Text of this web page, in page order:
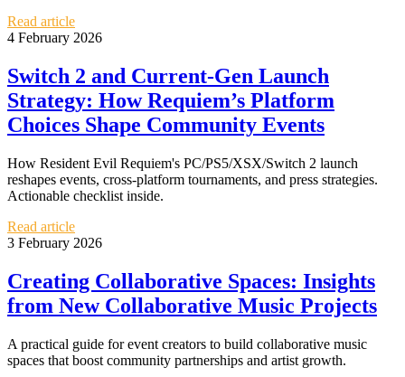
Read article
4 February 2026
Switch 2 and Current-Gen Launch
Strategy: How Requiem’s Platform
Choices Shape Community Events
How Resident Evil Requiem's PC/PS5/XSX/Switch 2 launch
reshapes events, cross-platform tournaments, and press strategies.
Actionable checklist inside.
Read article
3 February 2026
Creating Collaborative Spaces: Insights
from New Collaborative Music Projects
A practical guide for event creators to build collaborative music
spaces that boost community partnerships and artist growth.